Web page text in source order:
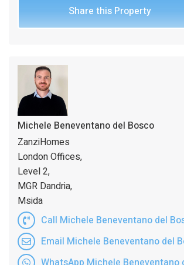
Share this Property
Michele Beneventano del Bosco
ZanziHomes
London Offices,
Level 2,
MGR Dandria,
Msida
Call Michele Beneventano del
Email Michele Beneventano del